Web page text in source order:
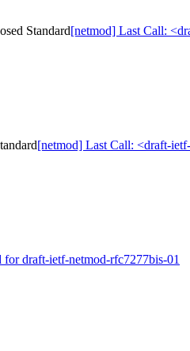
Standard[netmod] Last Call:
[netmod] Last Call: <draft-
for draft-ietf-netmod-rfc7277bis-01